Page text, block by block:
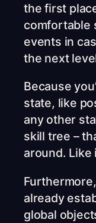
the first
comfortable
events in
the next
Because
state, like
any other
skill tree –
around. Like
already
global